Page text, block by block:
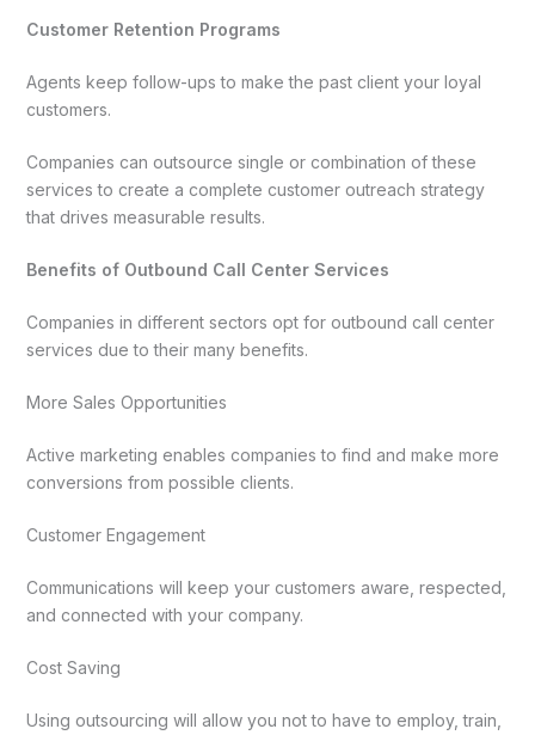
Customer Retention Programs
Agents keep follow-ups to make the past client your loyal
customers.
Companies can outsource single or combination of these
services to create a complete customer outreach strategy
that drives measurable results.
Benefits of Outbound Call Center Services
Companies in different sectors opt for outbound call center
services due to their many benefits.
More Sales Opportunities
Active marketing enables companies to find and make more
conversions from possible clients.
Customer Engagement
Communications will keep your customers aware, respected,
and connected with your company.
Cost Saving
Using outsourcing will allow you not to have to employ, train,